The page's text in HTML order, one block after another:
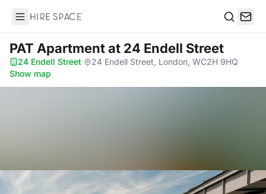
Hire Space
PAT Apartmentat 24 Endell Street
24 Endell Street· 24 Endell Street, London, WC2H 9HQ·
Show map